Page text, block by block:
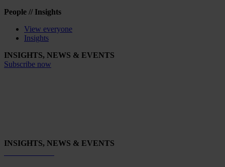
People // Insights
View everyone
Insights
INSIGHTS, NEWS & EVENTS
Subscribe now
INSIGHTS, NEWS & EVENTS